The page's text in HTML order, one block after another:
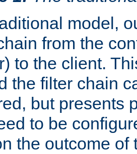
model,
from the
to the client.
the filter chain
but presents
to be
the outcome of